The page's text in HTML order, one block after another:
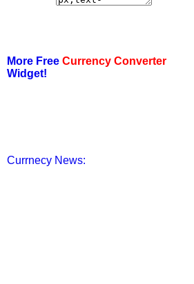
More Free Currency Converter
Widget!
Currnecy News: